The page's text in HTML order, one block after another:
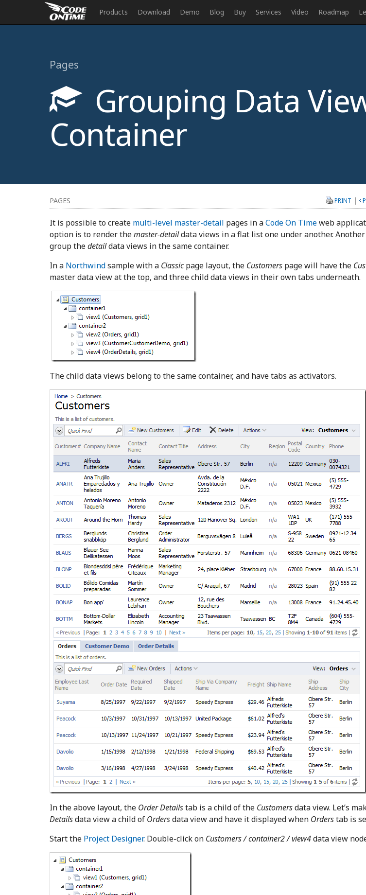
Products Download Demo Blog Buy Services Video Roadmap
Pages
Grouping Data
Container
PAGES PRINT |
It is possible to create multi-level master-detail pages in aCode On Timeweb
option is to render themaster-detaildata views in a flat list one under another.
group thedetaildata views in the same container.
In a Northwindsample with a Classicpage layout, the Customers page will have the
master data view at the top, and three child data views in their own tabs underneath.
The child data views belong to the same container, and have tabs as activators.
In the above layout, the Order Detailstab is a child of the Customersdata view. Let’s
Detailsdata view a child of Ordersdata view and have it displayed when Orderstab is
Start the Project Designer. Double-click on Customers / container2 / view4data view